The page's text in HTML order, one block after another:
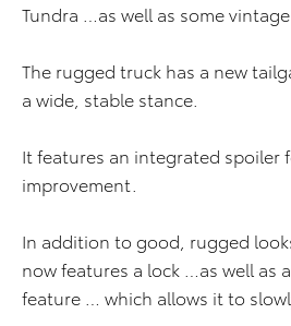
Tundra …as well as some
The rugged truck has a new
a wide, stable stance.
It features an integrated spoiler
improvement.
In addition to good, rugged
now features a lock …as well as
feature … which allows it to